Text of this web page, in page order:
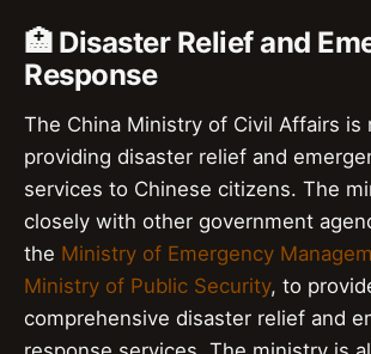
🏥 Disaster Relief and
Response
The China Ministry of Civil Affairs is
providing disaster relief and
services to Chinese citizens. The
closely with other government
the Ministry of Emergency
Ministry of Public Security, to
comprehensive disaster relief and